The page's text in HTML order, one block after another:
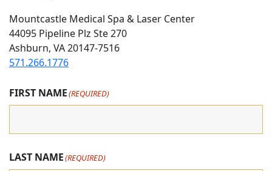
Us
On
Instagram
Us
on
Facebook
us
on
youtube
Mountcastle Medical Spa & Laser Center
44095 Pipeline Plz Ste 270
Ashburn, VA 20147-7516
571.266.1776
FIRST NAME(REQUIRED)
LAST NAME(REQUIRED)